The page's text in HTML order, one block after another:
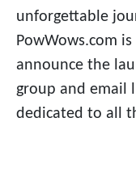
unforgettable
PowWows.com
announce the
group and email
dedicated to all